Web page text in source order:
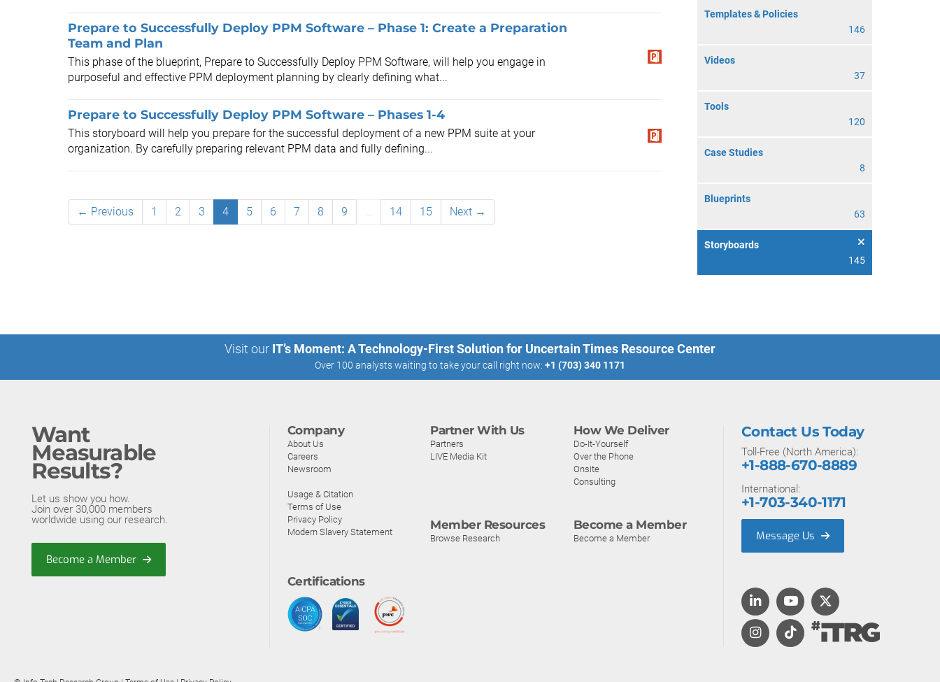
Templates & Policies
146
Videos
37
Tools
120
Case Studies
8
Blueprints
63
Storyboards
145
Prepare to Successfully Deploy PPM Software – Phase 1: Create a Preparation
Team and Plan
This phase of the blueprint, Prepare to Successfully Deploy PPM Software, will help you engage in
purposeful and effective PPM deployment planning by clearly defining what...
Prepare to Successfully Deploy PPM Software – Phases 1-4
This storyboard will help you prepare for the successful deployment of a new PPM suite at your
organization. By carefully preparing relevant PPM data and fully defining...
← Previous 1 2 3 4 5 6 7 8 9 … 14 15 Next →
Visit our IT’s Moment: A Technology-First Solution for Uncertain Times Resource Center
Over 100 analysts waiting to take your call right now: +1 (703) 340 1171
Want
Measurable
Results?
Let us show you how.
Join over 30,000 members
worldwide using our research.
Become a Member
Company
About Us
Careers
Newsroom
Usage & Citation
Terms of Use
Privacy Policy
Modern Slavery Statement
Partner With Us
Partners
LIVE Media Kit
How We Deliver
Do-It-Yourself
Over the Phone
Onsite
Consulting
Member Resources
Browse Research
Become a Member
Become a Member
Certifications
Contact Us Today
Toll-Free (North America):
+1-888-670-8889
International:
+1-703-340-1171
Message Us